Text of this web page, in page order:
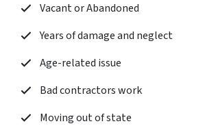
Vacant or Abandoned
Years of damage and neglect
Age-related issue
Bad contractors work
Moving out of state